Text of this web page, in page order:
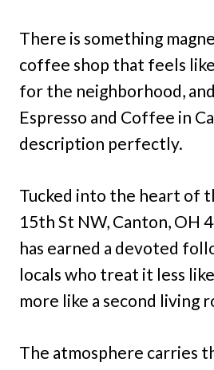
There is something
coffee shop that feels
for the neighborhood,
Espresso and Coffee in
description perfectly.
Tucked into the heart of
15th St NW, Canton, OH
has earned a devoted
locals who treat it less like
more like a second living
The atmosphere carries